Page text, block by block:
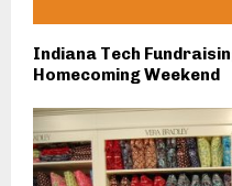
Indiana Tech
Homecoming Weekend